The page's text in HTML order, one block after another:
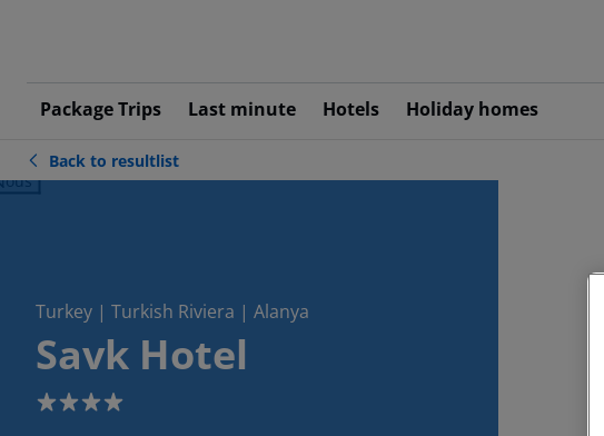
Package Trips Last minute Hotels Holiday homes
Back to resultlist
Turkey | Turkish Riviera | Alanya
Savk Hotel
4